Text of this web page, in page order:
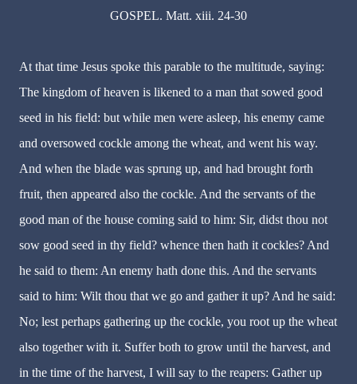
GOSPEL. Matt. xiii. 24-30
At that time Jesus spoke this parable to the multitude, saying:
The kingdom of heaven is likened to a man that sowed good
seed in his field: but while men were asleep, his enemy came
and oversowed cockle among the wheat, and went his way.
And when the blade was sprung up, and had brought forth
fruit, then appeared also the cockle. And the servants of the
good man of the house coming said to him: Sir, didst thou not
sow good seed in thy field? whence then hath it cockles? And
he said to them: An enemy hath done this. And the servants
said to him: Wilt thou that we go and gather it up? And he said:
No; lest perhaps gathering up the cockle, you root up the wheat
also together with it. Suffer both to grow until the harvest, and
in the time of the harvest, I will say to the reapers: Gather up